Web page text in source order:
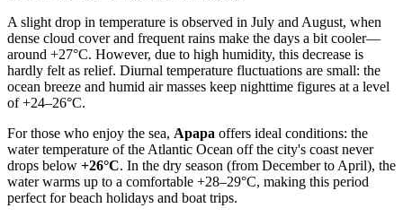
A slight drop in temperature is observed in July and August, when
dense cloud cover and frequent rains make the days a bit cooler—
around +27°C. However, due to high humidity, this decrease is
hardly felt as relief. Diurnal temperature fluctuations are small: the
ocean breeze and humid air masses keep nighttime figures at a level
of +24–26°C.
For those who enjoy the sea, Apapa offers ideal conditions: the
water temperature of the Atlantic Ocean off the city's coast never
drops below +26°C. In the dry season (from December to April), the
water warms up to a comfortable +28–29°C, making this period
perfect for beach holidays and boat trips.